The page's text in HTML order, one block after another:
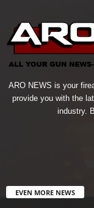
ARO NEWS is your
provide you with the
industry.
EVEN MORE NEWS